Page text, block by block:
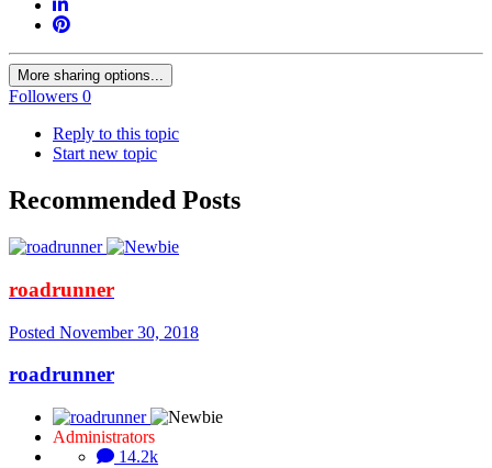
More sharing options...
Followers 0
Reply to this topic
Start new topic
Recommended Posts
roadrunner
Posted November 30, 2018
roadrunner
Administrators
14.2k